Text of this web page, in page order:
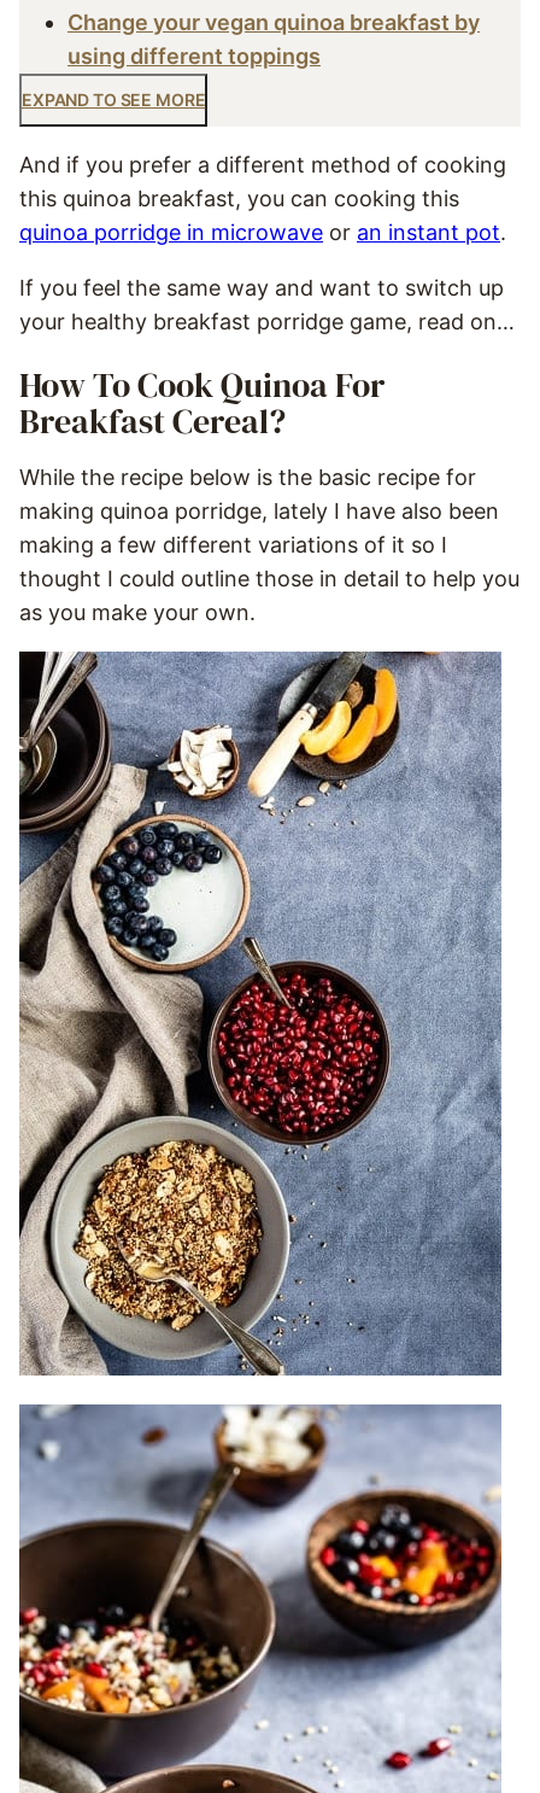
Change your vegan quinoa breakfast by
using different toppings
EXPAND TO SEE MORE
And if you prefer a different method of cooking
this quinoa breakfast, you can cooking this
quinoa porridge in microwave or an instant pot.
If you feel the same way and want to switch up
your healthy breakfast porridge game, read on…
How To Cook Quinoa For
Breakfast Cereal?
While the recipe below is the basic recipe for
making quinoa porridge, lately I have also been
making a few different variations of it so I
thought I could outline those in detail to help you
as you make your own.